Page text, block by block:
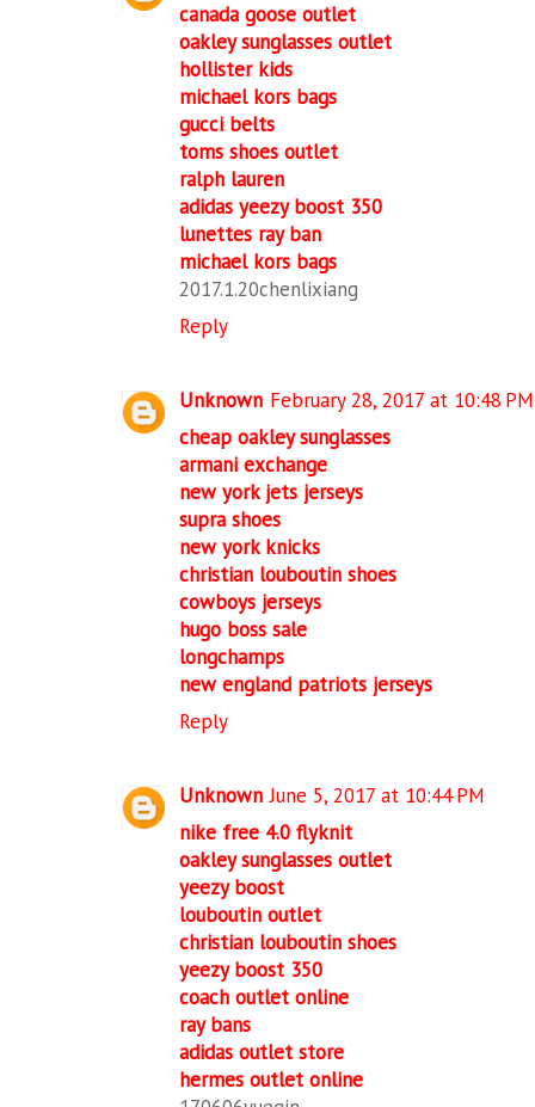
canada goose outlet
oakley sunglasses outlet
hollister kids
michael kors bags
gucci belts
toms shoes outlet
ralph lauren
adidas yeezy boost 350
lunettes ray ban
michael kors bags
2017.1.20chenlixiang
Reply
Unknown February 28, 2017 at 10:48 PM
cheap oakley sunglasses
armani exchange
new york jets jerseys
supra shoes
new york knicks
christian louboutin shoes
cowboys jerseys
hugo boss sale
longchamps
new england patriots jerseys
Reply
Unknown June 5, 2017 at 10:44 PM
nike free 4.0 flyknit
oakley sunglasses outlet
yeezy boost
louboutin outlet
christian louboutin shoes
yeezy boost 350
coach outlet online
ray bans
adidas outlet store
hermes outlet online